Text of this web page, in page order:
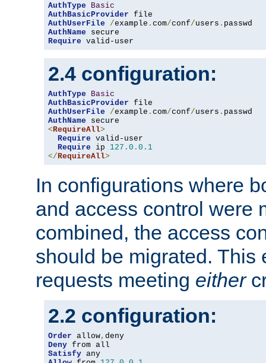
AuthType
Basic
AuthBasicProvider
AuthUserFile
/example . com/conf/users .
AuthName
Require valid-user
2.4 configuration:
AuthType
Basic
AuthBasicProvider
AuthUserFile
/example . com/conf/users .
AuthName
<RequireAll>
Require valid-user
Require ip 127.0 . 0.1
</RequireAll>
In configurations where
and access control were
combined, the access
should be migrated. This
requests meeting either
2.2 configuration:
Order allow,
Deny
Satisfy